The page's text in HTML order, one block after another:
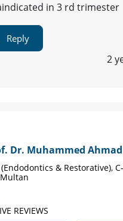
in 3 rd trimester
Reply
2
Dr. Muhammed
(Endodontics & Restorative),
REVIEWS